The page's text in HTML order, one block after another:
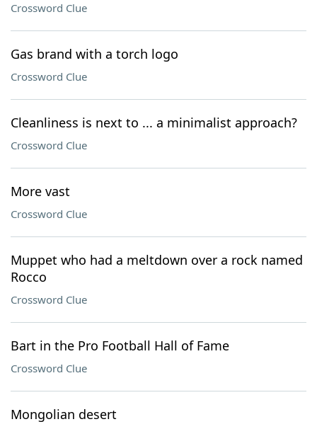
Crossword Clue
Gas brand with a torch logo
Crossword Clue
Cleanliness is next to ... a minimalist approach?
Crossword Clue
More vast
Crossword Clue
Muppet who had a meltdown over a rock named
Rocco
Crossword Clue
Bart in the Pro Football Hall of Fame
Crossword Clue
Mongolian desert